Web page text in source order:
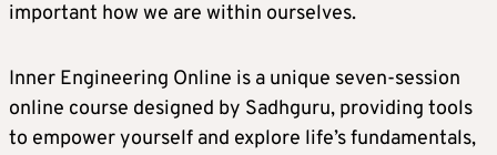
important how we are within ourselves.
Inner Engineering Online is a unique seven-session
online course designed by Sadhguru, providing tools
to empower yourself and explore life’s fundamentals,